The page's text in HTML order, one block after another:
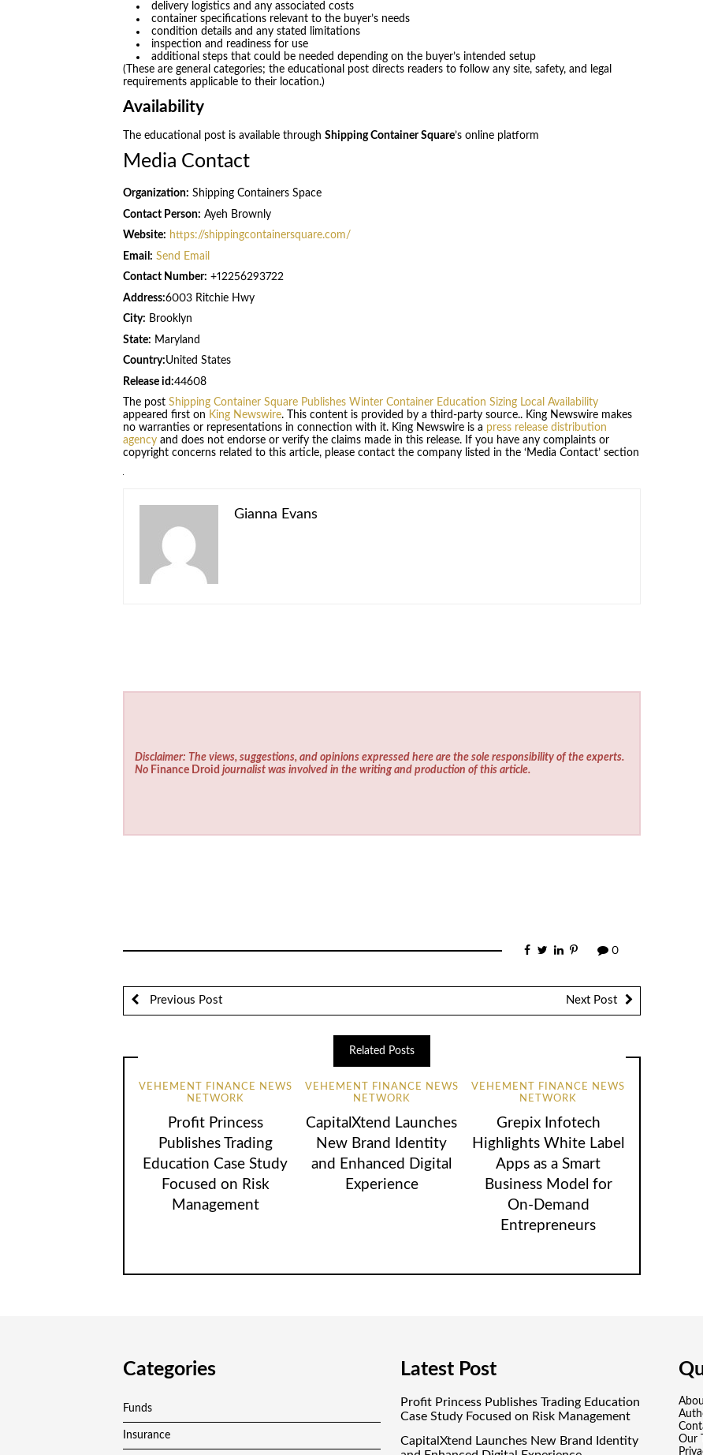
delivery logistics and any associated costs
container specifications relevant to the buyer’s needs
condition details and any stated limitations
inspection and readiness for use
additional steps that could be needed depending on the buyer’s intended setup
(These are general categories; the educational post directs readers to follow any site, safety, and legal
requirements applicable to their location.)
Availability
The educational post is available through Shipping Container Square’s online platform
Media Contact
Organization: Shipping Containers Space
Contact Person: Ayeh Brownly
Website: https://shippingcontainersquare.com/
Email: Send Email
Contact Number: +12256293722
Address:6003 Ritchie Hwy
City: Brooklyn
State: Maryland
Country:United States
Release id:44608
The post Shipping Container Square Publishes Winter Container Education Sizing Local Availability
appeared first on King Newswire. This content is provided by a third-party source.. King Newswire makes
no warranties or representations in connection with it. King Newswire is a press release distribution
agencyand does not endorse or verify the claims made in this release. If you have any complaints or
copyright concerns related to this article, please contact the company listed in the ‘Media Contact’ section
Gianna Evans
Disclaimer: The views, suggestions, and opinions expressed here are the sole responsibility of the experts.
No Finance Droid journalist was involved in the writing and production of this article.
0
Previous Post Next Post
Related Posts
VEHEMENT FINANCE NEWS
NETWORK
Profit Princess
Publishes Trading
Education Case Study
Focused on Risk
Management
VEHEMENT FINANCE NEWS
NETWORK
CapitalXtend Launches
New Brand Identity
and Enhanced Digital
Experience
VEHEMENT FINANCE NEWS
NETWORK
Grepix Infotech
Highlights White Label
Apps as a Smart
Business Model for
On-Demand
Entrepreneurs
Categories
Funds
Insurance
Latest Post
Profit Princess Publishes Trading Education
Case Study Focused on Risk Management
CapitalXtend Launches New Brand Identity
Our